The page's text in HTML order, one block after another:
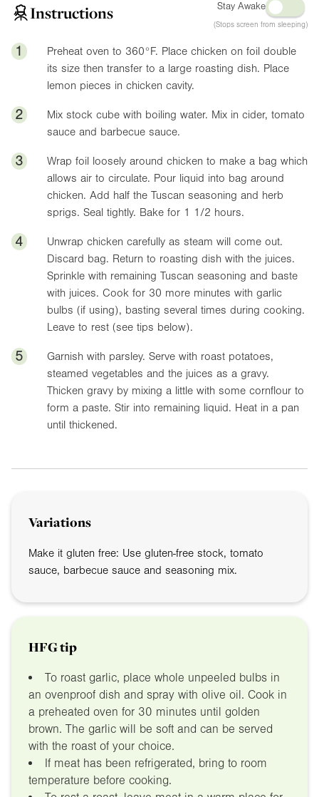
Instructions Stay Awake
(Stops screen from sleeping)
1 Preheat oven to 360°F. Place chicken on foil double
its size then transfer to a large roasting dish. Place
lemon pieces in chicken cavity.
2
Mix stock cube with boiling water. Mix in cider, tomato
sauce and barbecue sauce.
3
Wrap foil loosely around chicken to make a bag which
allows air to circulate. Pour liquid into bag around
chicken. Add half the Tuscan seasoning and herb
sprigs. Seal tightly. Bake for 1 1/2 hours.
4
Unwrap chicken carefully as steam will come out.
Discard bag. Return to roasting dish with the juices.
Sprinkle with remaining Tuscan seasoning and baste
with juices. Cook for 30 more minutes with garlic
bulbs (if using), basting several times during cooking.
Leave to rest (see tips below).
5
Garnish with parsley. Serve with roast potatoes,
steamed vegetables and the juices as a gravy.
Thicken gravy by mixing a little with some cornflour to
form a paste. Stir into remaining liquid. Heat in a pan
until thickened.
Variations
Make it gluten free: Use gluten-free stock, tomato
sauce, barbecue sauce and seasoning mix.
HFG tip
To roast garlic, place whole unpeeled bulbs in
an ovenproof dish and spray with olive oil. Cook in
a preheated oven for 30 minutes until golden
brown. The garlic will be soft and can be served
with the roast of your choice.
If meat has been refrigerated, bring to room
temperature before cooking.